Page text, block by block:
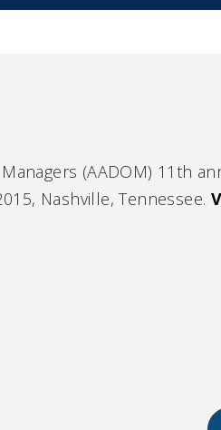
(AADOM) 11th
Nashville, Tennessee.